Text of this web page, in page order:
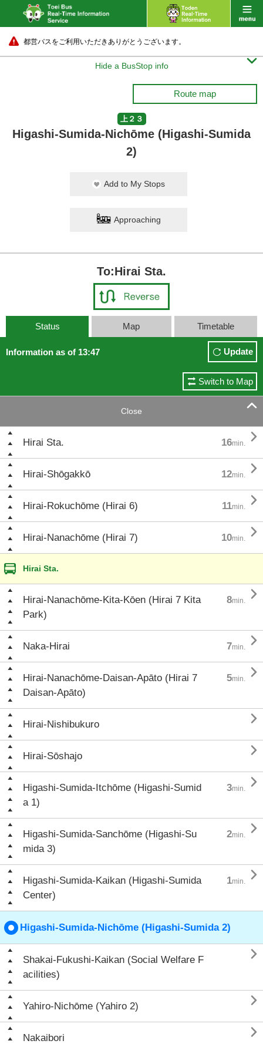
都営バスをご利用いただきありがとうございます。
Hide a BusStop info 
Route map
上２３
Higashi-Sumida-Nichōme (Higashi-Sumida
2)
Add to My Stops
Approaching
To:Hirai Sta.
Status Map Timetable
Information as of 13:47 Update
Switch to Map
Close 
Hirai Sta. 16min. 
Hirai-Shōgakkō 12min. 
Hirai-Rokuchōme (Hirai 6) 11min. 
Hirai-Nanachōme (Hirai 7) 10min. 
Hirai Sta.
Hirai-Nanachōme-Kita-Kōen (Hirai 7 Kita
Park)
8min. 
Naka-Hirai 7min. 
Hirai-Nanachōme-Daisan-Apāto (Hirai 7
Daisan-Apāto)
5min. 
Hirai-Nishibukuro 
Hirai-Sōshajo 
Higashi-Sumida-Itchōme (Higashi-Sumid
a 1)
3min. 
Higashi-Sumida-Sanchōme (Higashi-Su
mida 3)
2min. 
Higashi-Sumida-Kaikan (Higashi-Sumida
Center)
1min. 
Higashi-Sumida-Nichōme (Higashi-Sumida 2)
Shakai-Fukushi-Kaikan (Social Welfare F
acilities)

Yahiro-Nichōme (Yahiro 2) 
Nakaibori 